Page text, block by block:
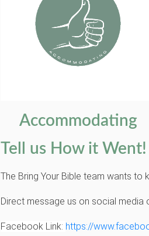
Accommodating
Tell us How it Went!
The Bring Your Bible team wants
Direct message us on social media
Facebook Link: https://